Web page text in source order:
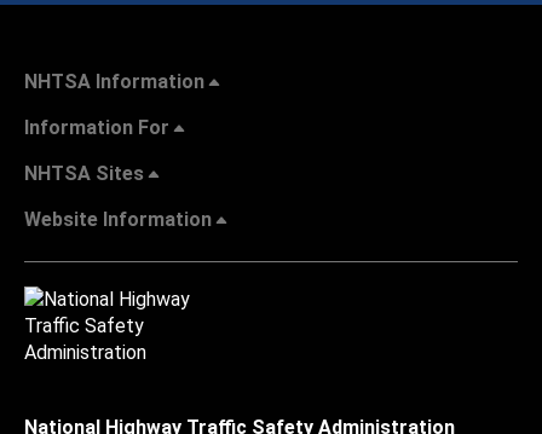
NHTSA Information
Information For
NHTSA Sites
Website Information
National Highway Traffic Safety Administration